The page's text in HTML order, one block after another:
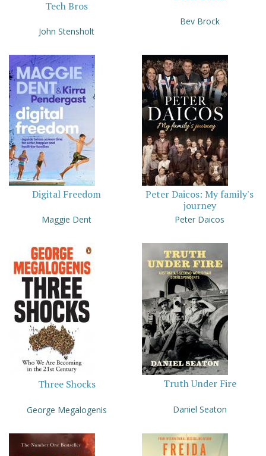
Tech Bros
John Stensholt
Bev Brock
Digital Freedom
Maggie Dent
Peter Daicos: My family's
journey
Peter Daicos
Three Shocks
George Megalogenis
Truth Under Fire
Daniel Seaton